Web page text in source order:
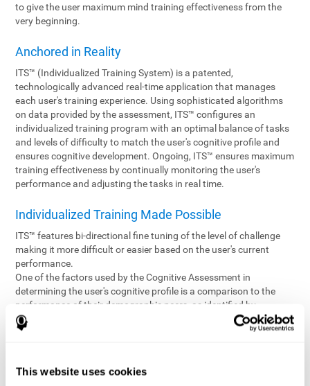
This website uses cookies
to give the user maximum mind training effectiveness from the
very beginning.
Anchored in Reality
ITS™ (Individualized Training System) is a patented,
technologically advanced real-time application that manages
each user's training experience. Using sophisticated algorithms
on data provided by the assessment, ITS™ configures an
individualized training program with an optimal balance of tasks
and levels of difficulty to match the user's cognitive profile and
ensures cognitive development. Ongoing, ITS™ ensures maximum
training effectiveness by continually monitoring the user's
performance and adjusting the tasks in real time.
Individualized Training Made Possible
ITS™ features bi-directional fine tuning of the level of challenge
making it more difficult or easier based on the user's current
performance.
One of the factors used by the Cognitive Assessment in
determining the user's cognitive profile is a comparison to the
performance of their demographic peers, as identified by
variables such as age and gender. Empowering the objectivity of
the assessment is the vast CogniFit database which contains
are able to draw statistical data from it to create meaningful